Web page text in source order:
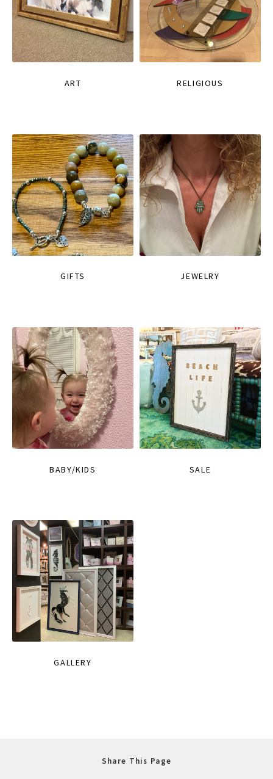
ART RELIGIOUS
GIFTS JEWELRY
BABY/KIDS SALE
GALLERY
Share This Page